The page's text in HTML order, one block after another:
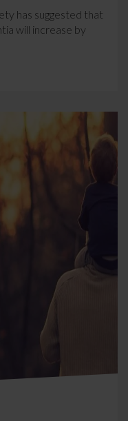
has suggested that
will increase by